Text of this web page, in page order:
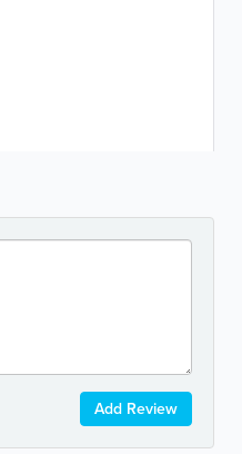
Add Review